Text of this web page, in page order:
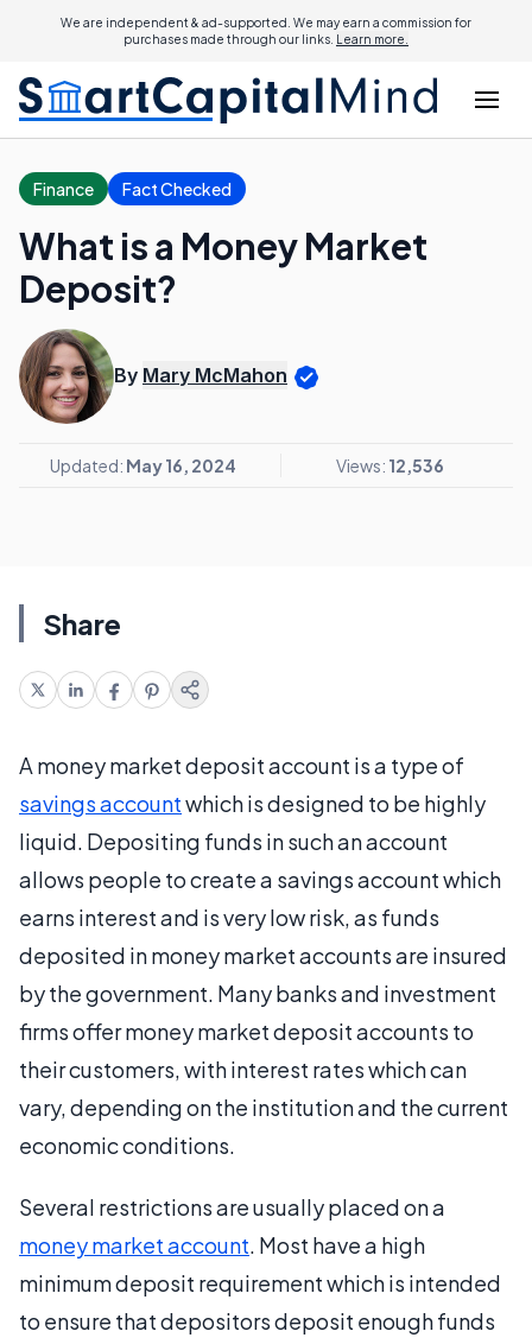
We are independent & ad-supported. We may earn a commission for
purchases made through our links. Learn more.
Finance Fact Checked
What is a Money Market
Deposit?
By Mary McMahon
Updated: May 16, 2024 Views: 12,536
Share
A money market deposit account is a type of
savings accountwhich is designed to be highly
liquid. Depositing funds in such an account
allows people to create a savings account which
earns interest and is very low risk, as funds
deposited in money market accounts are insured
by the government. Many banks and investment
firms offer money market deposit accounts to
their customers, with interest rates which can
vary, depending on the institution and the current
economic conditions.
Several restrictions are usually placed on a
money market account. Most have a high
minimum deposit requirement which is intended
to ensure that depositors deposit enough funds